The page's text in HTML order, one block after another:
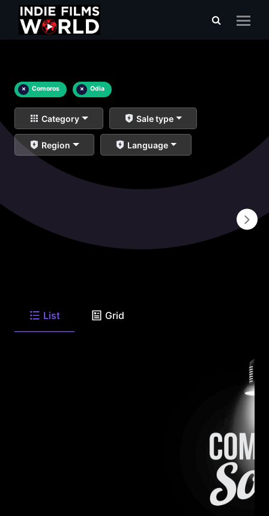
× Comoros × Odia
Category Sale type
Region Language
List Grid